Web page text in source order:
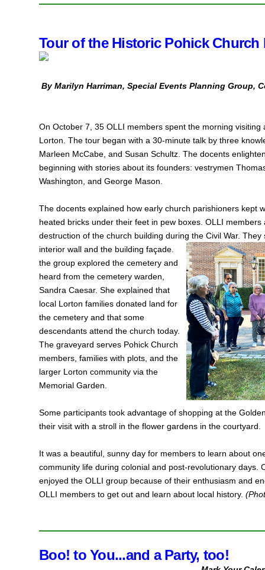
Tour of the Historic Pohick Church
By Marilyn Harriman, Special Events Planning Group,
On October 7, 35 OLLI members spent the morning
Lorton. The tour began with a 30‑minute talk by three
Marleen McCabe, and Susan Schultz. The docents
beginning with stories about its founders: vestrymen
Washington, and George Mason.
The docents explained how early church parishioners kept
heated bricks under their feet in pew boxes. OLLI
destruction of the church building during the Civil War.
interior wall and the building façade.
the group explored the cemetery and
heard from the cemetery warden,
Sandra Caesar. She explained that
local Lorton families donated land for
the cemetery and that some
descendants attend the church today.
The graveyard serves Pohick Church
members, families with plots, and the
larger Lorton community via the
Memorial Garden.
Some participants took advantage of shopping at the
their visit with a stroll in the flower gardens in the courtyard.
It was a beautiful, sunny day for members to learn about
community life during colonial and post-revolutionary days.
enjoyed the OLLI group because of their enthusiasm and
OLLI members to get out and learn about local history.
Boo! to You...and a Party, too!